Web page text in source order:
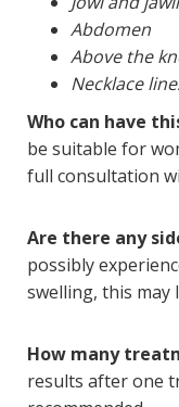
Abdomen
Above the
Necklace
Who can have
be suitable for
full consultation
Are there any
possibly
swelling, this may
How many
results after one